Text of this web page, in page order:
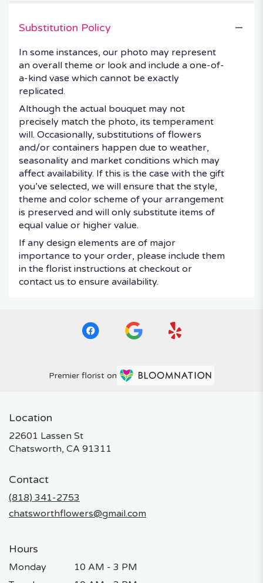
Substitution Policy
In some instances, our photo may represent
an overall theme or look and include a one-of-
a-kind vase which cannot be exactly
replicated.
Although the actual bouquet may not
precisely match the photo, its temperament
will. Occasionally, substitutions of flowers
and/or containers happen due to weather,
seasonality and market conditions which may
affect availability. If this is the case with the gift
you’ve selected, we will ensure that the style,
theme and color scheme of your arrangement
is preserved and will only substitute items of
equal value or higher value.
If any design elements are of major
importance to your order, please include them
in the florist instructions at checkout or
contact us to ensure availability.
Premier florist on
Location
22601 Lassen St
Chatsworth, CA 91311
Contact
(818) 341-2753
chatsworthflowers@gmail.com
Hours
Monday
10 AM - 3 PM